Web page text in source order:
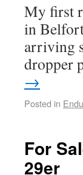
My first
in
arriving
dropper
→
Posted in
For
29er